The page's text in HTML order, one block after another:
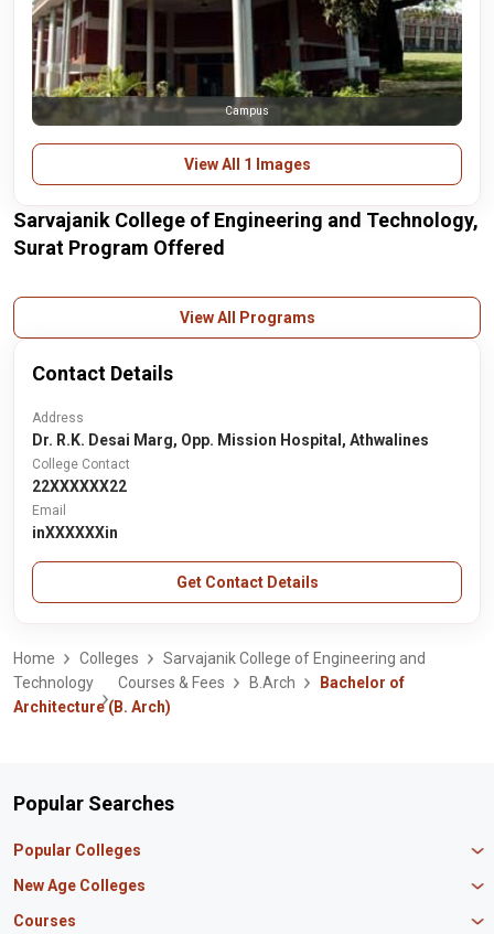
Campus
View All 1 Images
Sarvajanik College of Engineering and Technology,
Surat Program Offered
View All Programs
Contact Details
Address
Dr. R.K. Desai Marg, Opp. Mission Hospital, Athwalines
College Contact
22XXXXXX22
Email
inXXXXXXin
Get Contact Details
Home Colleges
Sarvajanik College of Engineering and
Technology
Courses & Fees B.Arch
Bachelor of
Architecture (B. Arch)
Popular Searches
Popular Colleges
Manipal University Jaipur
IBS Hyderabad
New Age Colleges
Newton School
Courses